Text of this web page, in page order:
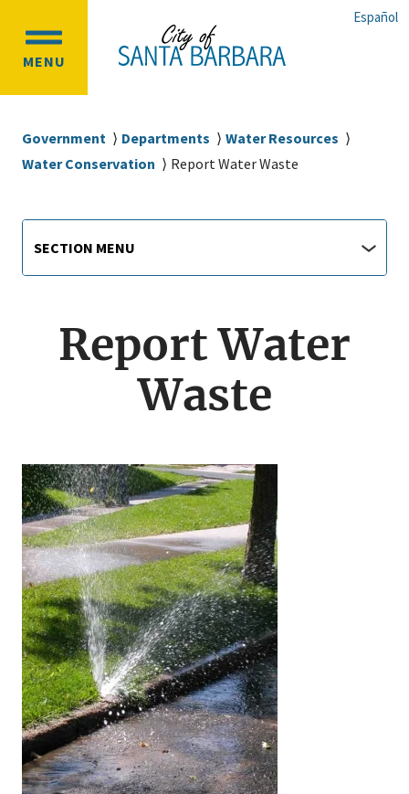
main
content
main
navigation
Español
MENU
OPEN
MENU
Breadcrumb
Government Departments
Water Resources
Water Conservation
Report Water Waste
Main
navigation
menu
Menu
SECTION MENU
Report Water
Waste